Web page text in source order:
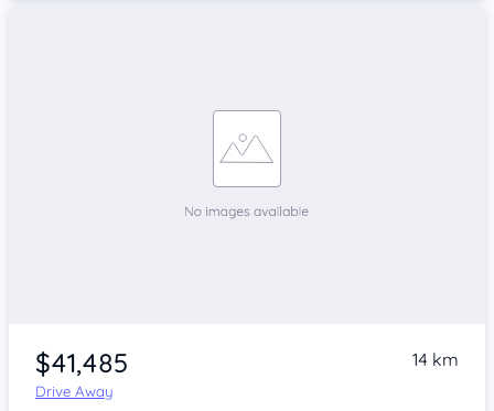
$41,485
Drive Away
14 km